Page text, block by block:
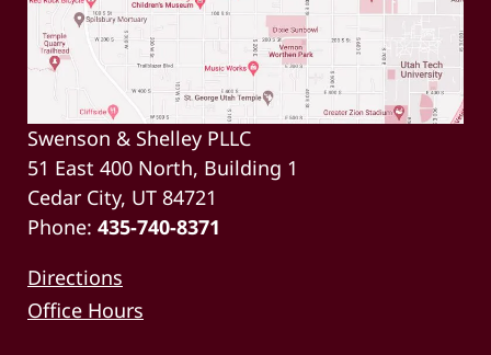
Swenson & Shelley PLLC
51 East 400 North, Building 1
Cedar City, UT 84721
Phone: 435-740-8371
Directions
Office Hours